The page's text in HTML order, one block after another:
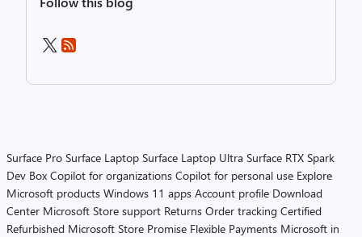
Surface Pro Surface Laptop Surface Laptop Ultra Surface RTX Spark
Dev Box Copilot for organizations Copilot for personal use Explore
Microsoft products Windows 11 apps Account profile Download
Center Microsoft Store support Returns Order tracking Certified
Refurbished Microsoft Store Promise Flexible Payments Microsoft in